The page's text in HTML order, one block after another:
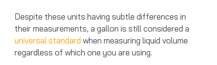
Despite these units having subtle differences in
their measurements, a gallon is still considered a
universal standard when measuring liquid volume
regardless of which one you are using.